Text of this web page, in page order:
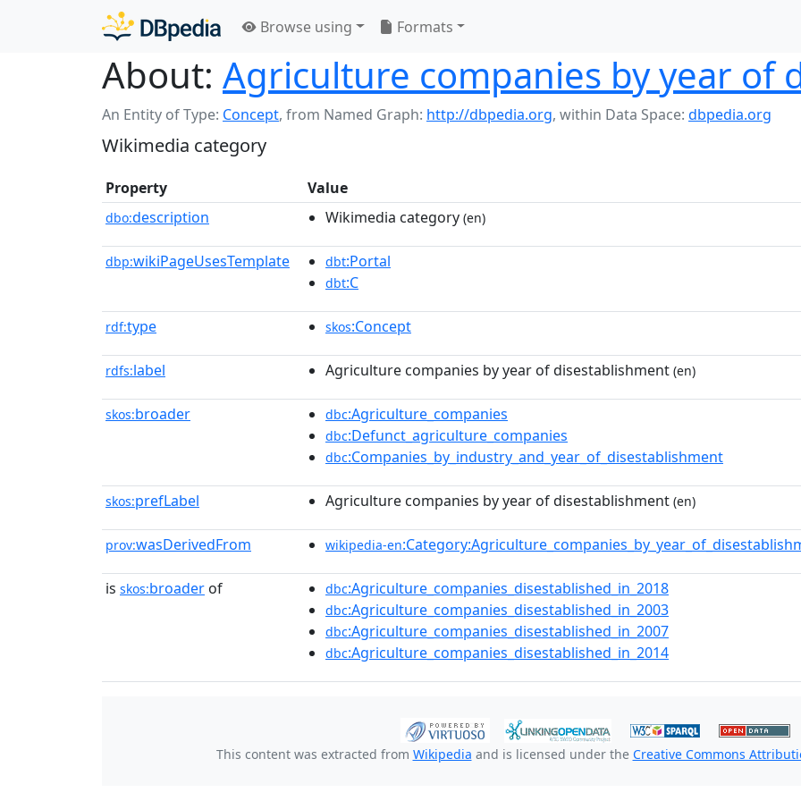
Browse using Formats
About: Agriculture companies by year of
An Entity of Type: Concept, from Named Graph: http://dbpedia.org, within Data Space: dbpedia.org
Wikimedia category
Property Value
dbo:description Wikimedia category (en)
dbp:wikiPageUsesTemplate dbt:Portal
dbt:C
rdf:type skos:Concept
rdfs:label Agriculture companies by year of disestablishment (en)
skos:broader dbc:Agriculture_companies
dbc:Defunct_agriculture_companies
dbc:Companies_by_industry_and_year_of_disestablishment
skos:prefLabel Agriculture companies by year of disestablishment (en)
prov:wasDerivedFrom wikipedia-en
is skos:broader of dbc:Agriculture_companies_disestablished_in_2018
dbc:Agriculture_companies_disestablished_in_2003
dbc:Agriculture_companies_disestablished_in_2007
dbc:Agriculture_companies_disestablished_in_2014
This content was extracted from Wikipedia and is licensed under the Creative Commons